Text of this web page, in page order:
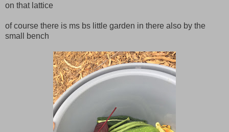
on that lattice
of course there is ms bs little garden in there also by the
small bench